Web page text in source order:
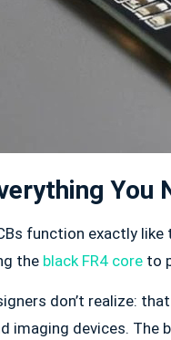
You
function exactly
the black FR4 core to
don’t realize:
imaging devices.